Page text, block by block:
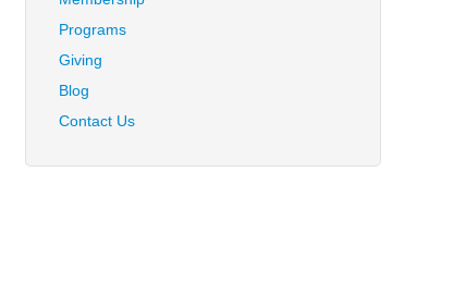
Programs
Giving
Blog
Contact Us